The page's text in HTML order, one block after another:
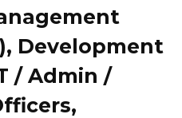
Development
/ Admin /